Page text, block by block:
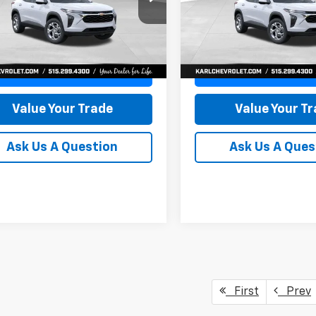
Stock:43033
1TR58
KARL PRICE
More
Get Best Price
Value Your Trade
Ask Us A Question
KL77LFEP4TC241820
1TR58
SAVINGS
More
Get Best
Value Your
Ask Us A
First Prev